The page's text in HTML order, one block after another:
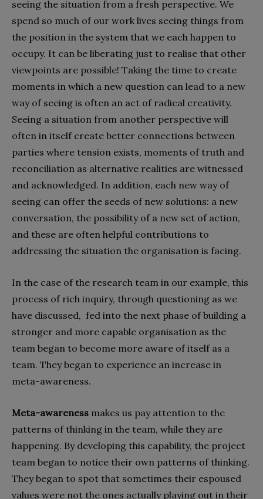
seeing the situation from a fresh perspective. We
spend so much of our work lives seeing things from
the position in the system that we each happen to
occupy. It can be liberating just to realise that other
viewpoints are possible! Taking the time to create
moments in which a new question can lead to a new
way of seeing is often an act of radical creativity.
Seeing a situation from another perspective will
often in itself create better connections between
parties where tension exists, moments of truth and
reconciliation as alternative realities are witnessed
and acknowledged. In addition, each new way of
seeing can offer the seeds of new solutions: a new
conversation, the possibility of a new set of action,
and these are often helpful contributions to
addressing the situation the organisation is facing.
In the case of the research team in our example, this
process of rich inquiry, through questioning as we
have discussed, fed into the next phase of building a
stronger and more capable organisation as the
team began to become more aware of itself as a
team. They began to experience an increase in
meta-awareness.
Meta-awareness makes us pay attention to the
patterns of thinking in the team, while they are
happening. By developing this capability, the project
team began to notice their own patterns of thinking.
They began to spot that sometimes their espoused
values were not the ones actually playing out in their